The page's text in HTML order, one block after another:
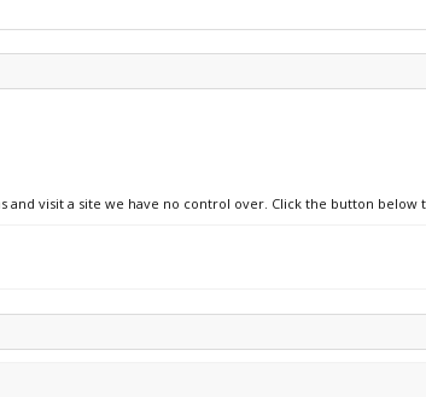
and visit a site we have no control over. Click the button below